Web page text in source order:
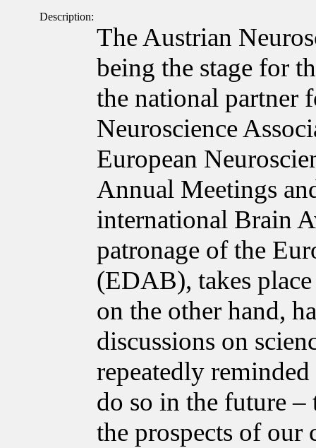
Description:
The Austrian
being the stage for
the national partner
Neuroscience
European
Annual Meetings
international Brain
patronage of the
(EDAB), takes
on the other hand,
discussions on
repeatedly
do so in the future
the prospects of our